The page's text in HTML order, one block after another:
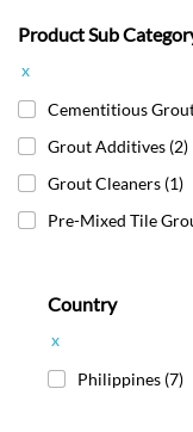
Product Sub
x
Cementitious
Grout Additives (2)
Grout Cleaners (1)
Pre-Mixed Tile
Country
x
Philippines (7)